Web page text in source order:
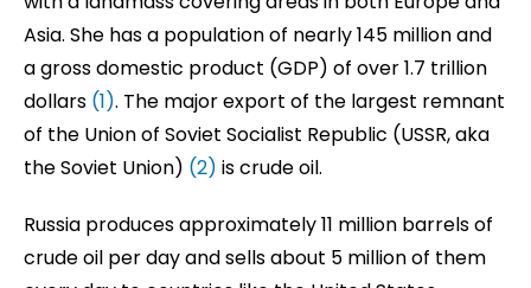
Asia. She has a population of nearly 145 million and
a gross domestic product (GDP) of over 1.7 trillion
dollars (1). The major export of the largest remnant
of the Union of Soviet Socialist Republic (USSR, aka
the Soviet Union) (2) is crude oil.
Russia produces approximately 11 million barrels of
crude oil per day and sells about 5 million of them